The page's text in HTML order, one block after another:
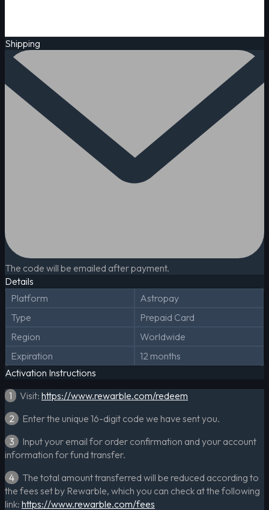
Shipping
The code will be emailed after payment.
Details
Platform
Astropay
Type
Prepaid Card
Region
Worldwide
Expiration
12 months
Activation Instructions
1
Visit: https://www.rewarble.com/redeem
2
Enter the unique 16-digit code we have sent you.
3
Input your email for order confirmation and your account
information for fund transfer.
4
The total amount transferred will be reduced according to
the fees set by Rewarble, which you can check at the following
link: https://www.rewarble.com/fees